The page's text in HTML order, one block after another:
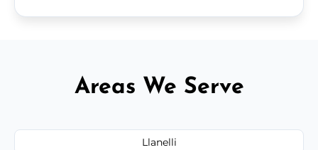
Areas We Serve
Llanelli